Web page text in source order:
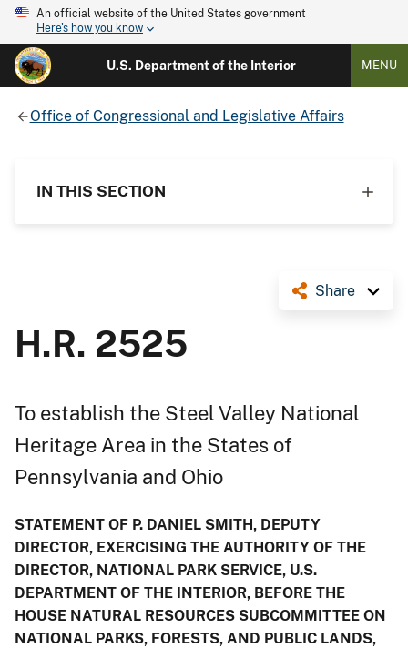
An official website of the United States government
Here's how you know
U.S. Department of the Interior MENU
Office of Congressional and Legislative Affairs
IN THIS SECTION
Share
H.R. 2525
To establish the Steel Valley National
Heritage Area in the States of
Pennsylvania and Ohio
STATEMENT OF P. DANIEL SMITH, DEPUTY
DIRECTOR, EXERCISING THE AUTHORITY OF THE
DIRECTOR, NATIONAL PARK SERVICE, U.S.
DEPARTMENT OF THE INTERIOR, BEFORE THE
HOUSE NATURAL RESOURCES SUBCOMMITTEE ON
NATIONAL PARKS, FORESTS, AND PUBLIC LANDS,